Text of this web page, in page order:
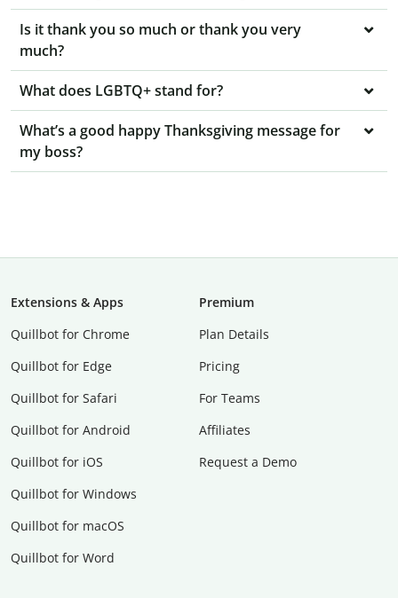
Is it thank you so much or thank you very
much?
What does LGBTQ+ stand for?
What’s a good happy Thanksgiving message for
my boss?
Extensions & Apps
Quillbot for Chrome
Quillbot for Edge
Quillbot for Safari
Quillbot for Android
Quillbot for iOS
Quillbot for Windows
Quillbot for macOS
Quillbot for Word
Premium
Plan Details
Pricing
For Teams
Affiliates
Request a Demo